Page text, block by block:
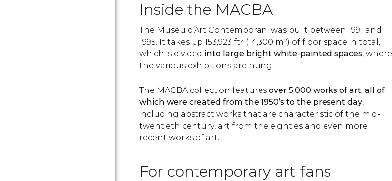
Inside the MACBA
The Museu d’Art Contemporani was built between 1991 and
1995. It takes up 153,923 ft² (14,300 m²) of floor space in total,
which is divided into large bright white-painted spaces, where
the various exhibitions are hung.
The MACBA collection features over 5,000 works of art, all of
which were created from the 1950’s to the present day,
including abstract works that are characteristic of the mid-
twentieth century, art from the eighties and even more
recent works of art.
For contemporary art fans